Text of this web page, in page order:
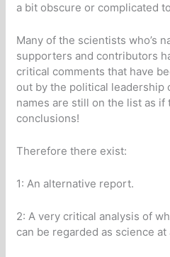
a bit obscure or complicated
Many of the scientists who’s
supporters and contributors
critical comments that have
out by the political leadership
names are still on the list as if
conclusions!
Therefore there exist:
1: An alternative report.
2: A very critical analysis of
can be regarded as science at